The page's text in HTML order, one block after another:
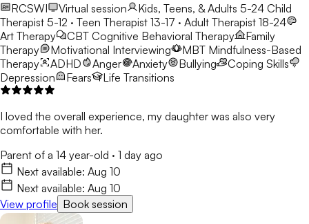
RCSWI
Virtual session Kids, Teens, & Adults 5-24 Child
Therapist 5-12 · Teen Therapist 13-17 · Adult Therapist 18-24
Art Therapy
CBT Cognitive Behavioral Therapy
Family
Therapy
Motivational Interviewing MBT Mindfulness-Based
Therapy
ADHD Anger Anxiety Bullying
Coping Skills
Depression
Fears Life Transitions
I loved the overall experience, my daughter was also very
comfortable with her.
Parent of a 14 year-old · 1 day ago
Next available: Aug 10
Next available: Aug 10
View profile Book session